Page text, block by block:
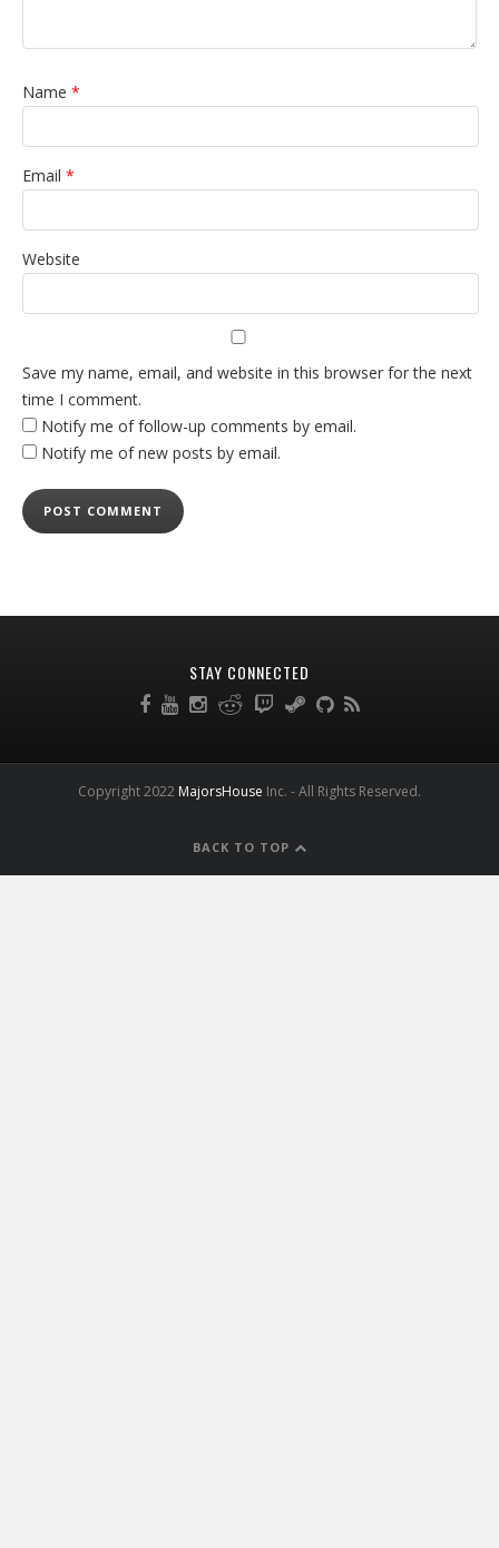
Name *
Email *
Website
Save my name, email, and website in this browser for the next
time I comment.
Notify me of follow-up comments by email.
Notify me of new posts by email.
STAY CONNECTED
Copyright 2022 MajorsHouse Inc. - All Rights Reserved.
BACK TO TOP